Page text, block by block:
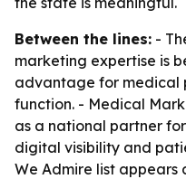
Between the lines: -
marketing expertise is
advantage for medical
function. - Medical
as a national partner
digital visibility and
We Admire list